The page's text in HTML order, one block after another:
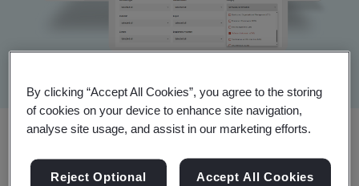
By clicking “Accept All Cookies”, you agree to the storing
of cookies on your device to enhance site navigation,
analyse site usage, and assist in our marketing efforts.
Reject Optional
Accept All Cookies